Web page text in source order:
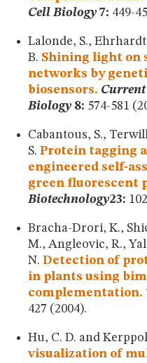
Cell Biology7: 449-
Lalonde, S.,
B. Shining light on
networks by
biosensors.
Biology8: 574-581
Cabantous, S.,
S. Protein tagging
engineered self-
green fluorescent
Biotechnology23:
Bracha-Drori, K.,
M., Angleovic, R.,
N. Detection of
in plants using
complementation.
427 (2004).
Hu, C. D. and
visualization of